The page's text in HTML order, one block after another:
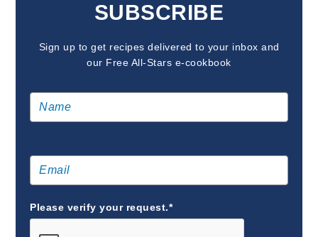
INTERACTIONSSUBSCRIBE
Sign up to get recipes delivered to your inbox and
our Free All-Stars e-cookbook
Please verify your request.*